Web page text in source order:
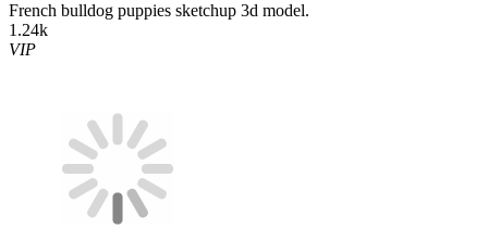
French bulldog puppies sketchup 3d model.
1.24k
VIP